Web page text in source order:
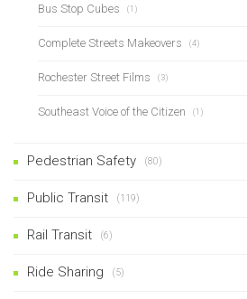
Bus Stop Cubes (1)
Complete Streets Makeovers (4)
Rochester Street Films (3)
Southeast Voice of the Citizen (1)
Pedestrian Safety (80)
Public Transit (119)
Rail Transit (6)
Ride Sharing (5)